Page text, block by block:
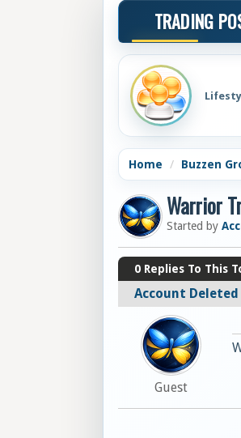
TRADING
Home Buzzen
Warrior
Started by
0 Replies To This
Account Deleted
Guest